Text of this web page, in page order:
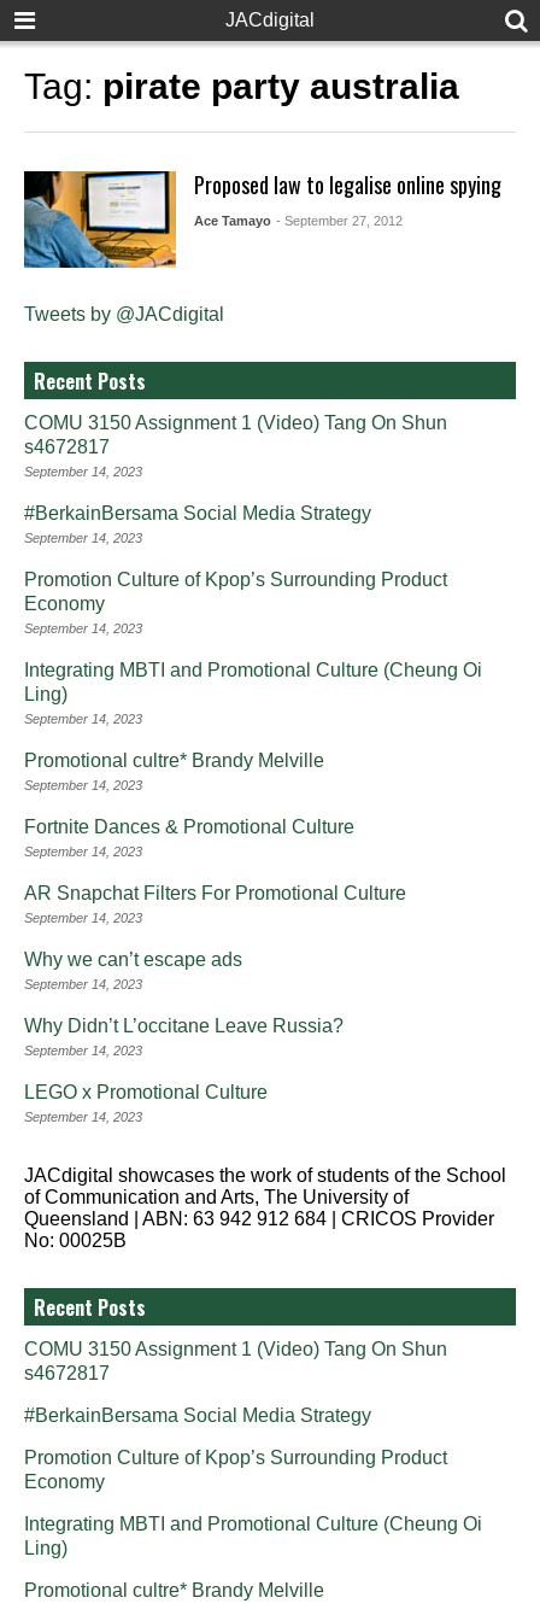
JACdigital
Tag: pirate party australia
Proposed law to legalise online spying
Ace Tamayo - September 27, 2012
Tweets by @JACdigital
Recent Posts
COMU 3150 Assignment 1 (Video) Tang On Shun
s4672817
September 14, 2023
#BerkainBersama Social Media Strategy
September 14, 2023
Promotion Culture of Kpop’s Surrounding Product
Economy
September 14, 2023
Integrating MBTI and Promotional Culture (Cheung Oi
Ling)
September 14, 2023
Promotional cultre* Brandy Melville
September 14, 2023
Fortnite Dances & Promotional Culture
September 14, 2023
AR Snapchat Filters For Promotional Culture
September 14, 2023
Why we can’t escape ads
September 14, 2023
Why Didn’t L’occitane Leave Russia?
September 14, 2023
LEGO x Promotional Culture
September 14, 2023
JACdigital showcases the work of students of the School
of Communication and Arts, The University of
Queensland | ABN: 63 942 912 684 | CRICOS Provider
No: 00025B
Recent Posts
COMU 3150 Assignment 1 (Video) Tang On Shun
s4672817
#BerkainBersama Social Media Strategy
Promotion Culture of Kpop’s Surrounding Product
Economy
Integrating MBTI and Promotional Culture (Cheung Oi
Ling)
Promotional cultre* Brandy Melville